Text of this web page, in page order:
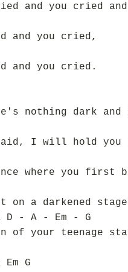
and you cried
and you cried,
and you cried.
nothing dark
I will hold you
where you first
on a darkened
D - A - Em - G
of your teenage
G